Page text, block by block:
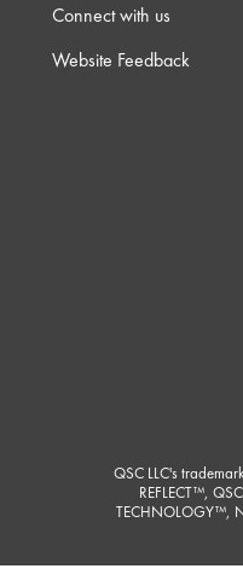
Connect with us
Website Feedback
QSC LLC's
REFLECT™,
TECHNOLOGY™,
For a more detailed